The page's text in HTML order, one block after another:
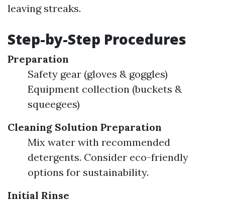
leaving streaks.
Step-by-Step Procedures
Preparation
Safety gear (gloves & goggles)
Equipment collection (buckets &
squeegees)
Cleaning Solution Preparation
Mix water with recommended
detergents. Consider eco-friendly
options for sustainability.
Initial Rinse